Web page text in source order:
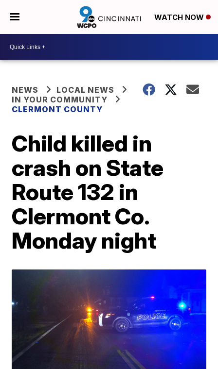
WATCH NOW
NEWS
LOCAL NEWS
IN YOUR COMMUNITY
CLERMONT COUNTY
Child killed in
crash on State
Route 132 in
Clermont Co.
Monday night